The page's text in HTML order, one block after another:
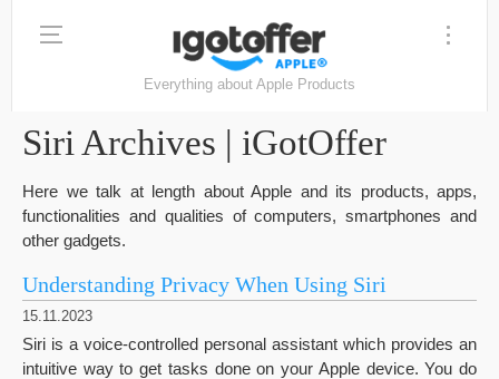
Everything about Apple Products
Siri Archives | iGotOffer
Here we talk at length about Apple and its products, apps,
functionalities and qualities of computers, smartphones and
other gadgets.
Understanding Privacy When Using Siri
15.11.2023
Siri is a voice-controlled personal assistant which provides an
intuitive way to get tasks done on your Apple device. You do